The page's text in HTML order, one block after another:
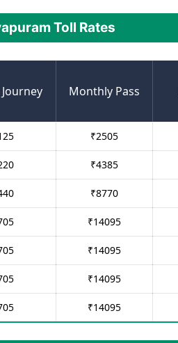
Toll Rates
Monthly Pass
₹2505
₹4385
₹8770
₹14095
₹14095
₹14095
₹14095